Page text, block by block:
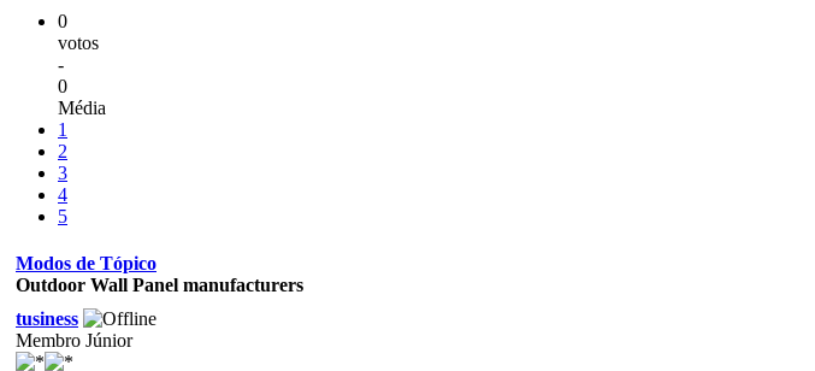
0
votos
-
0
Média
1
2
3
4
5
Modos de Tópico
Outdoor Wall Panel manufacturers
tusiness
Membro Júnior